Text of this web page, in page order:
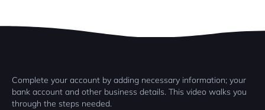
Complete your account by adding necessary information; your
bank account and other business details. This video walks you
through the steps needed.